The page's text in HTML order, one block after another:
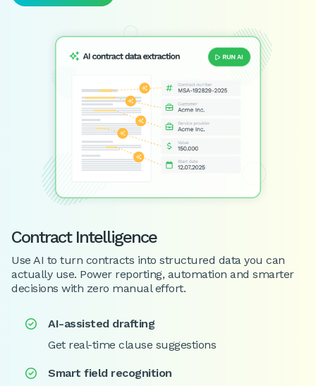
Contract Intelligence
Use AI to turn contracts into structured data you can
actually use. Power reporting, automation and smarter
decisions with zero manual effort.

AI-assisted drafting
Get real-time clause suggestions
 Smart field recognition